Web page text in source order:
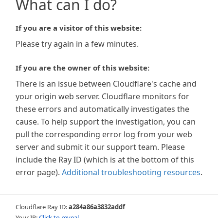
What can I do?
If you are a visitor of this website:
Please try again in a few minutes.
If you are the owner of this website:
There is an issue between Cloudflare's cache and
your origin web server. Cloudflare monitors for
these errors and automatically investigates the
cause. To help support the investigation, you can
pull the corresponding error log from your web
server and submit it our support team. Please
include the Ray ID (which is at the bottom of this
error page). Additional troubleshooting resources.
Cloudflare Ray ID:a284a86a3832addf